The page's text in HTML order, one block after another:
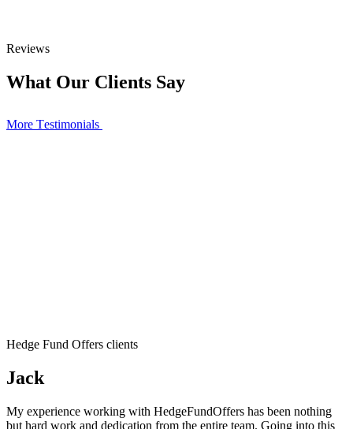
Reviews
What Our Clients Say
More Тestimonials
Hedge Fund Offers clients
Jack
My experience working with HedgeFundOffers has been nothing
but hard work and dedication from the entire team. Going into this